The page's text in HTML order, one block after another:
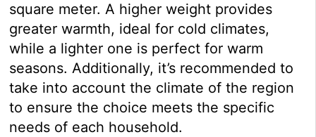
square meter. A higher weight provides
greater warmth, ideal for cold climates,
while a lighter one is perfect for warm
seasons. Additionally, it’s recommended to
take into account the climate of the region
to ensure the choice meets the specific
needs of each household.